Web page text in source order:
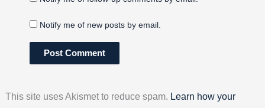
Notify me of new posts by email.
This site uses Akismet to reduce spam. Learn how your